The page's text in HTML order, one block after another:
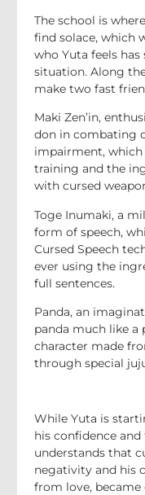
The school is
find solace, which
who Yuta feels
situation. Along
make two fast
Maki Zen’in,
don in combating
impairment,
training and the
with cursed
Toge Inumaki, a
form of speech,
Cursed Speech
ever using the
full sentences.
Panda, an
panda much like a
character made
through special
While Yuta is
his confidence
understands that
negativity and his
from love,